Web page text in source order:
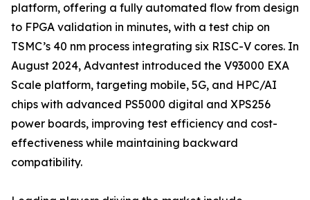
platform, offering a fully automated flow from design
to FPGA validation in minutes, with a test chip on
TSMC’s 40 nm process integrating six RISC-V cores. In
August 2024, Advantest introduced the V93000 EXA
Scale platform, targeting mobile, 5G, and HPC/AI
chips with advanced PS5000 digital and XPS256
power boards, improving test efficiency and cost-
effectiveness while maintaining backward
compatibility.